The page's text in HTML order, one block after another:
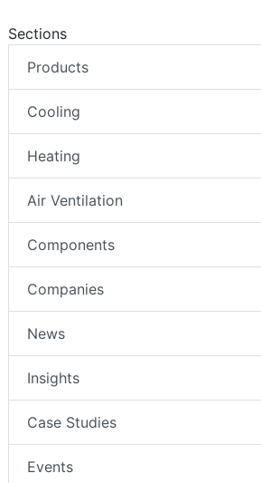
Sections
Products
Cooling
Heating
Air Ventilation
Components
Companies
News
Insights
Case Studies
Events